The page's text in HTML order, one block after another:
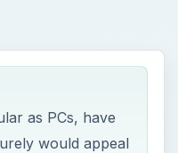
as PCs, have
would appeal